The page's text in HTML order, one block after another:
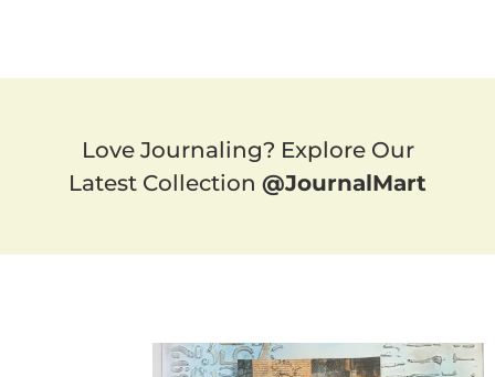
Love Journaling? Explore Our
Latest Collection @JournalMart